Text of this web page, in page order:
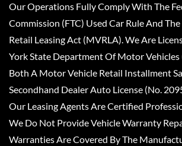
Our Operations Fully Comply With The
Commission (FTC) Used Car Rule And
Retail Leasing Act (MVRLA). We Are
York State Department Of Motor
Both A Motor Vehicle Retail Installment
Secondhand Dealer Auto License (No.
Our Leasing Agents Are Certified
We Do Not Provide Vehicle Warranty
Warranties Are Covered By The